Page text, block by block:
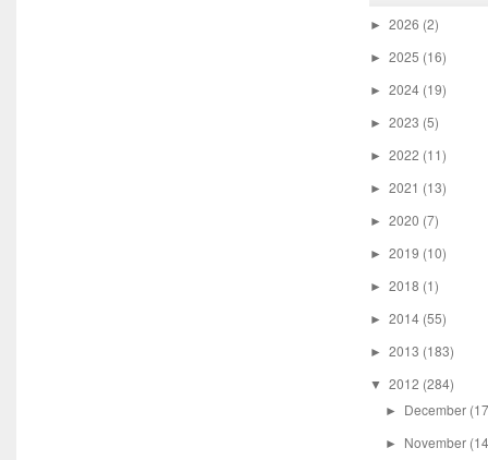
► 2026 (2)
► 2025 (16)
► 2024 (19)
► 2023 (5)
► 2022 (11)
► 2021 (13)
► 2020 (7)
► 2019 (10)
► 2018 (1)
► 2014 (55)
► 2013 (183)
▼ 2012 (284)
► December
► November